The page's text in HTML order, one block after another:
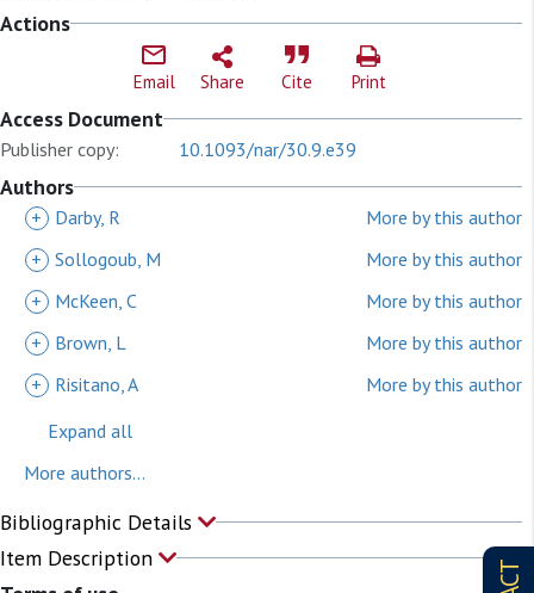
Actions
Email Share Cite Print
Access Document
Publisher copy: 10.1093/nar/30.9.e39
Authors
+ Darby, R
More by this author
+ Sollogoub, M
More by this author
+
McKeen, C
More by this author
+
Brown, L
More by this author
+
Risitano, A
More by this author
Expand all
More authors...
Bibliographic Details
Item Description